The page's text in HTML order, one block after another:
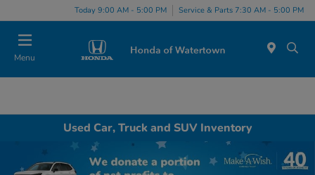
Today 9:00 AM - 5:00 PM Service & Parts 7:30 AM - 5:00 PM
Menu
Used Car, Truck and SUV Inventory